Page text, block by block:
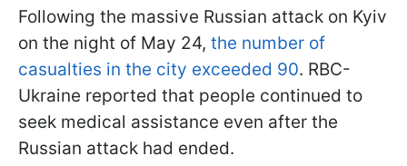
Following the massive Russian attack on Kyiv
on the night of May 24, the number of
casualties in the city exceeded 90. RBC-
Ukraine reported that people continued to
seek medical assistance even after the
Russian attack had ended.